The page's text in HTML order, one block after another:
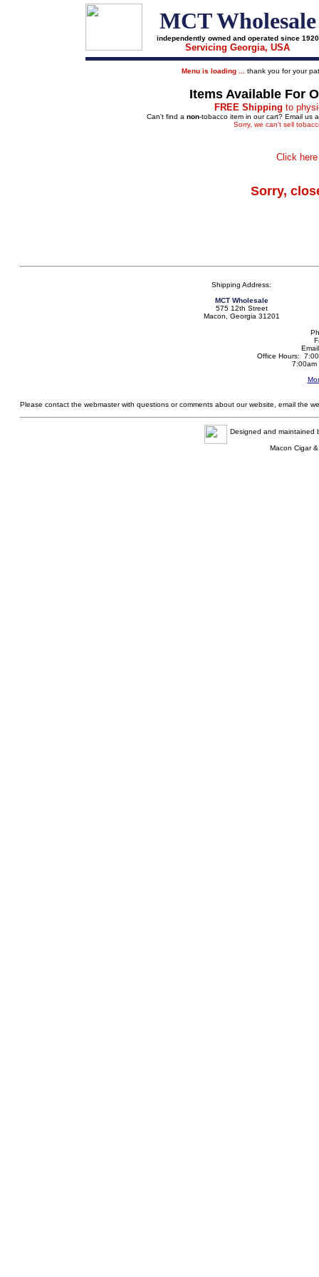
MCT Wholesale
independently owned and operated since 1920
Servicing Georgia, USA
Menu is loading ... thank you for your
Items Available For
FREE Shipping to
Can't find a non-tobacco item in our cart? Email us
Sorry, we can't sell
Click
Sorry,
Shipping Address:
MCT Wholesale
575 12th Street
Macon, Georgia 31201
Office Hours:
7:00am
Please contact the webmaster with questions or comments about our website, email the
Designed and maintained
Macon Cigar